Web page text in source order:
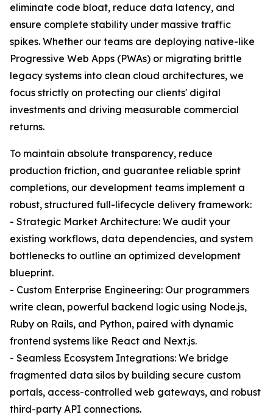
eliminate code bloat, reduce data latency, and
ensure complete stability under massive traffic
spikes. Whether our teams are deploying native-like
Progressive Web Apps (PWAs) or migrating brittle
legacy systems into clean cloud architectures, we
focus strictly on protecting our clients' digital
investments and driving measurable commercial
returns.
To maintain absolute transparency, reduce
production friction, and guarantee reliable sprint
completions, our development teams implement a
robust, structured full-lifecycle delivery framework:
- Strategic Market Architecture: We audit your
existing workflows, data dependencies, and system
bottlenecks to outline an optimized development
blueprint.
- Custom Enterprise Engineering: Our programmers
write clean, powerful backend logic using Node.js,
Ruby on Rails, and Python, paired with dynamic
frontend systems like React and Next.js.
- Seamless Ecosystem Integrations: We bridge
fragmented data silos by building secure custom
portals, access-controlled web gateways, and robust
third-party API connections.